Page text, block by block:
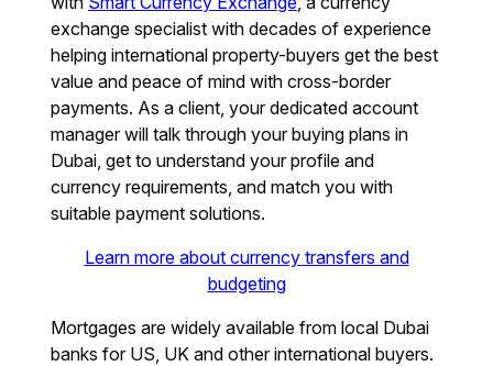
exchange specialist with decades of experience
helping international property-buyers get the best
value and peace of mind with cross-border
payments. As a client, your dedicated account
manager will talk through your buying plans in
Dubai, get to understand your profile and
currency requirements, and match you with
suitable payment solutions.
Learn more about currency transfers and
budgeting
Mortgages are widely available from local Dubai
banks for US, UK and other international buyers.